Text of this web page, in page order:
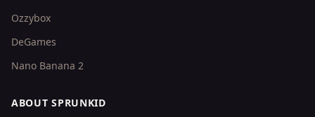
Ozzybox
DeGames
Nano Banana 2
ABOUT SPRUNKID